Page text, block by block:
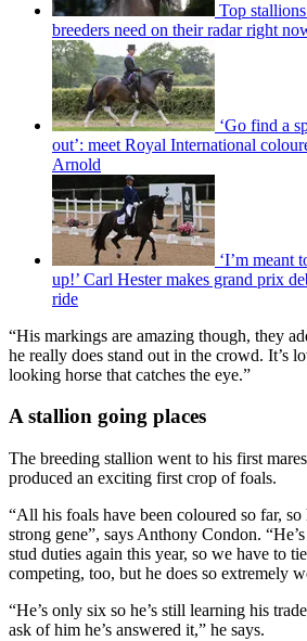
Top
breeders need on their radar right
‘Go find a
out’: meet Royal International
Arnold
‘I’m meant
up!’ Carl Hester makes grand prix
ride
“His markings are amazing though, they
he really does stand out in the crowd. It’s
looking horse that catches the eye.”
A stallion going places
The breeding stallion went to his first
produced an exciting first crop of foals.
“All his foals have been coloured so far,
strong gene”, says Anthony Condon.
stud duties again this year, so we have to
competing, too, but he does so extremely
“He’s only six so he’s still learning his
ask of him he’s answered it,” he says.